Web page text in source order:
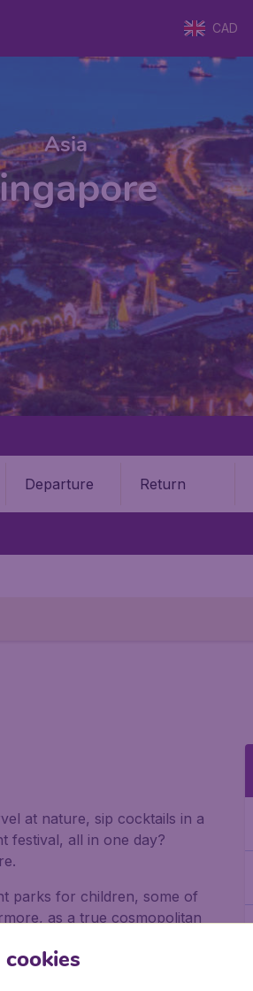
CAD
Asia
Departure Return
at nature, sip cocktails in a
festival, all in one day?
parks for children, some of
as a true cosmopolitan
Year, the Hindu Deepavali